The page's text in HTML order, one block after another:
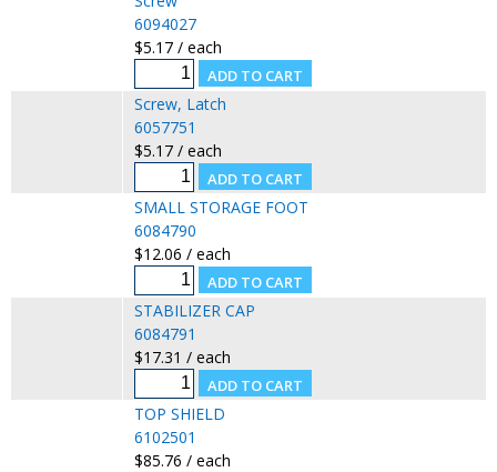
6094027
$5.17 / each
Screw, Latch
6057751
$5.17 / each
SMALL STORAGE FOOT
6084790
$12.06 / each
STABILIZER CAP
6084791
$17.31 / each
TOP SHIELD
6102501
$85.76 / each